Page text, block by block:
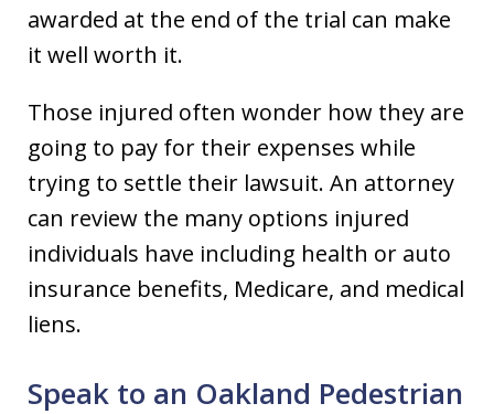
awarded at the end of the trial can make
it well worth it.
Those injured often wonder how they are
going to pay for their expenses while
trying to settle their lawsuit. An attorney
can review the many options injured
individuals have including health or auto
insurance benefits, Medicare, and medical
liens.
Speak to an Oakland Pedestrian